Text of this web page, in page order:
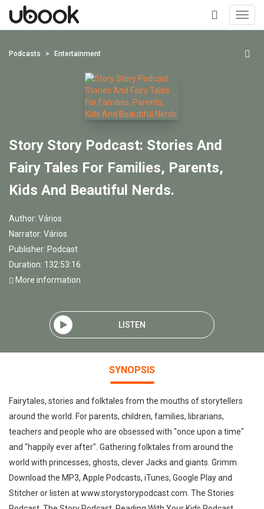
+
Podcasts Entertainment
Story Story Podcast: Stories And
Fairy Tales For Families, Parents,
Kids And Beautiful Nerds.
Author: Vários
Narrator: Vários
Publisher: Podcast
Duration: 132:53:16
More information
LISTEN
SYNOPSIS
Fairytales, stories and folktales from the mouths of storytellers
around the world. For parents, children, families, librarians,
teachers and people who are obsessed with "once upon a time"
and "happily ever after". Gathering folktales from around the
world with princesses, ghosts, clever Jacks and giants. Grimm
Download the MP3, Apple Podcasts, iTunes, Google Play and
Stitcher or listen at www.storystorypodcast.com. The Stories